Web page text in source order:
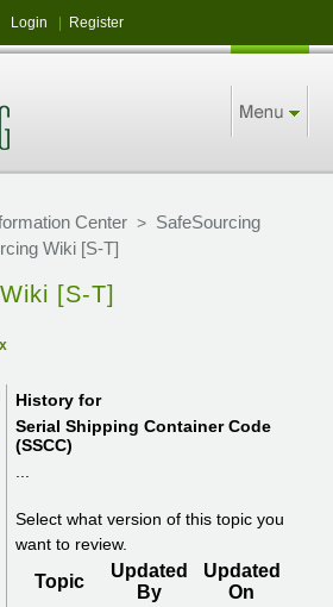
Login Register
Center > SafeSourcing
Wiki [S-T]
[S-T]
History for
Serial Shipping Container Code
(SSCC)
Select what version of this topic you
want to review.
Topic
Updated
By
Updated
On